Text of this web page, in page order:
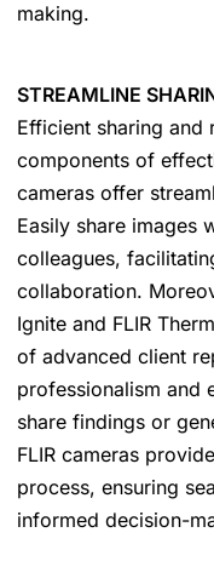
making.
STREAMLINE
Efficient sharing and
components of
cameras offer
Easily share images
colleagues,
collaboration.
Ignite and FLIR
of advanced client
professionalism and
share findings or
FLIR cameras
process, ensuring
informed decision-